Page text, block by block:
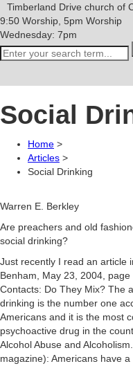
Timberland Drive church of
9:50 Worship, 5pm Worship
Wednesday: 7pm
Social
Home >
Articles >
Social Drinking
Warren E. Berkley
Are preachers and old
social drinking?
Just recently I read an article
Benham, May 23, 2004,
Contacts: Do They Mix? The
drinking is the number one
Americans and it is the most
psychoactive drug in the
Alcohol Abuse and
magazine): Americans have